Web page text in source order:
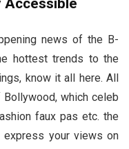
Accessible
news of the B-
hottest trends to the
know it all here. All
Bollywood, which celeb
faux pas etc. the
express your views on